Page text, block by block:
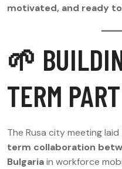
motivated, and ready
🌱
TERM
The Rusa city meeting
term collaboration
Bulgariain workforce